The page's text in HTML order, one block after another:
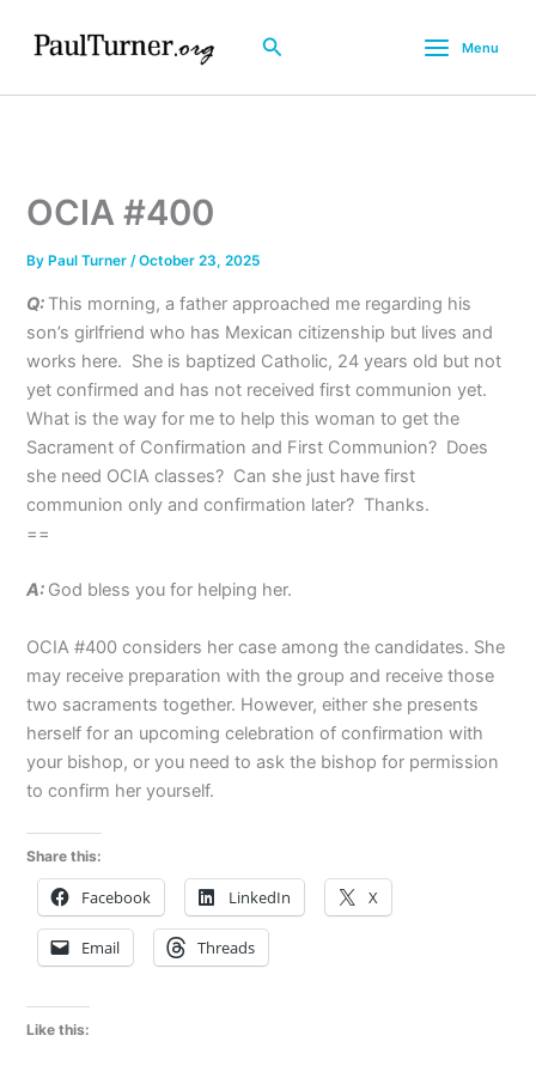
Search Menu
OCIA #400
By Paul Turner/October 23, 2025
Q: This morning, a father approached me regarding his
son’s girlfriend who has Mexican citizenship but lives and
works here. She is baptized Catholic, 24 years old but not
yet confirmed and has not received first communion yet.
What is the way for me to help this woman to get the
Sacrament of Confirmation and First Communion? Does
she need OCIA classes? Can she just have first
communion only and confirmation later? Thanks.
==
A: God bless you for helping her.
OCIA #400 considers her case among the candidates. She
may receive preparation with the group and receive those
two sacraments together. However, either she presents
herself for an upcoming celebration of confirmation with
your bishop, or you need to ask the bishop for permission
to confirm her yourself.
Share this:
Facebook LinkedIn X
Email Threads
Like this: